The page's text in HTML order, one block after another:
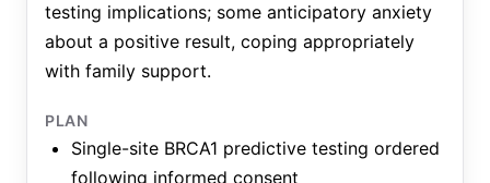
testing implications; some anticipatory anxiety
about a positive result, coping appropriately
with family support.
PLAN
Single-site BRCA1 predictive testing ordered
following informed consent